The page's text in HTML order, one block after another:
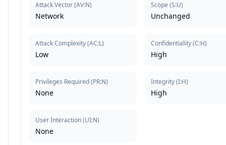
Attack Vector(AV:N)
Network
Attack Complexity(AC:L)
Low
Privileges Required(PR:N)
None
User Interaction(UI:N)
None
Scope (S:U)
Unchanged
Confidentiality(C:H)
High
Integrity(I:H)
High